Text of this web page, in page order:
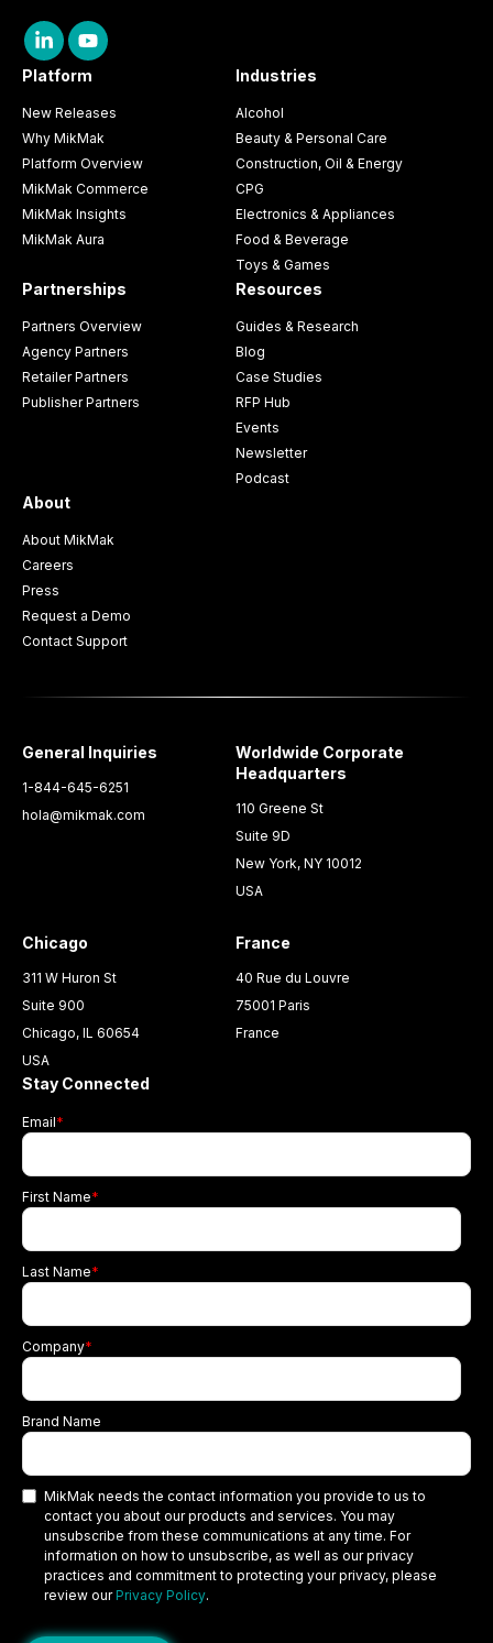
Platform
New Releases
Why MikMak
Platform Overview
MikMak Commerce
MikMak Insights
MikMak Aura
Industries
Alcohol
Beauty & Personal Care
Construction, Oil & Energy
CPG
Electronics & Appliances
Food & Beverage
Toys & Games
Partnerships
Partners Overview
Agency Partners
Retailer Partners
Publisher Partners
Resources
Guides & Research
Blog
Case Studies
RFP Hub
Events
Newsletter
Podcast
About
About MikMak
Careers
Press
Request a Demo
Contact Support
General Inquiries
1-844-645-6251
hola@mikmak.com
Worldwide Corporate
Headquarters
110 Greene St
Suite 9D
New York, NY 10012
USA
Chicago
311 W Huron St
Suite 900
Chicago, IL 60654
USA
France
40 Rue du Louvre
75001 Paris
France
Stay Connected
Email*
First Name*
Last Name*
Company*
Brand Name
MikMak needs the contact information you provide to us to
contact you about our products and services. You may
unsubscribe from these communications at any time. For
information on how to unsubscribe, as well as our privacy
practices and commitment to protecting your privacy, please
review our Privacy Policy.